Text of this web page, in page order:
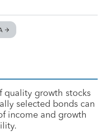
growth stocks
selected bonds can
income and growth